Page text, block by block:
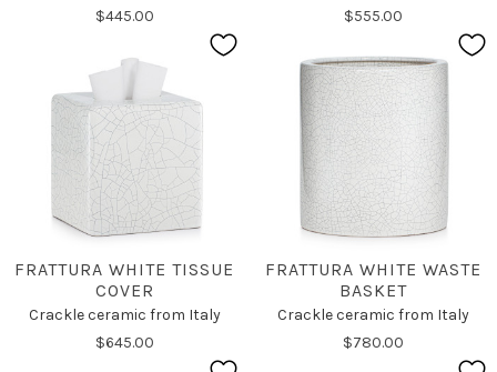
$445.00 $555.00
FRATTURA WHITE TISSUE
COVER
Crackle ceramic from Italy
$645.00
FRATTURA WHITE WASTE
BASKET
Crackle ceramic from Italy
$780.00